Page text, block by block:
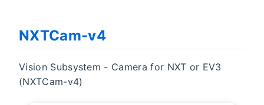
NXTCam-v4
Vision Subsystem - Camera for NXT or EV3
(NXTCam-v4)